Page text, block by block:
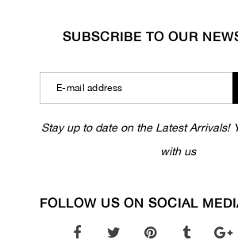
SUBSCRIBE TO OUR
Stay up to date on the Latest Arrivals!
with us
FOLLOW US ON SOCIAL